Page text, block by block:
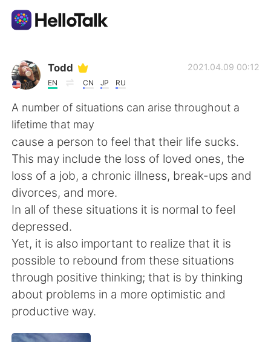
Sprachaustausch-App
AI Grammar Checker
Deutsch
English 简体中文
繁體中文 Español
العربية Français
日本語 한국어
Русский
Indonesia
Todd
EN CN JP RU
2021.04.09 00:12
A number of situations can arise throughout a
lifetime that may
cause a person to feel that their life sucks.
This may include the loss of loved ones, the
loss of a job, a chronic illness, break-ups and
divorces, and more.
In all of these situations it is normal to feel
depressed.
Yet, it is also important to realize that it is
possible to rebound from these situations
through positive thinking; that is by thinking
about problems in a more optimistic and
productive way.